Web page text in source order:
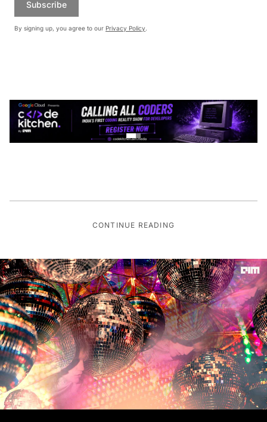
Subscribe
By signing up, you agree to our Privacy Policy.
CONTINUE READING